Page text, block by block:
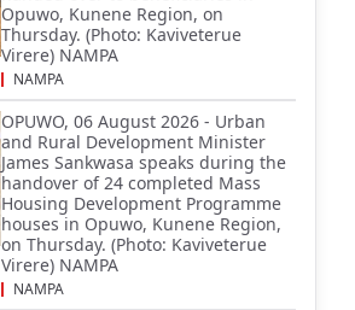
Opuwo, Kunene Region, on
Thursday. (Photo: Kaviveterue
Virere) NAMPA
NAMPA
OPUWO, 06 August 2026 - Urban
and Rural Development Minister
James Sankwasa speaks during the
handover of 24 completed Mass
Housing Development Programme
houses in Opuwo, Kunene Region,
on Thursday. (Photo: Kaviveterue
Virere) NAMPA
NAMPA